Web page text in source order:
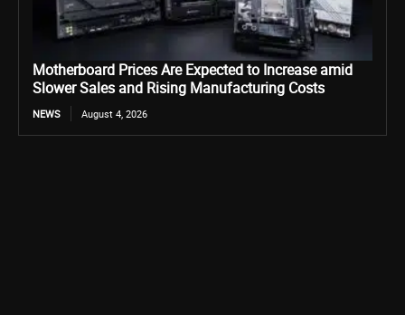
Motherboard Prices Are Expected to Increase amid
Slower Sales and Rising Manufacturing Costs
NEWS August 4, 2026